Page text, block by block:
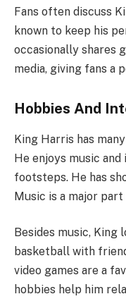
Fans often discuss
known to keep his
occasionally shares
media, giving fans a
Hobbies And
King Harris has
He enjoys music
footsteps. He has
Music is a major
Besides music, King
basketball with
video games are a
hobbies help him